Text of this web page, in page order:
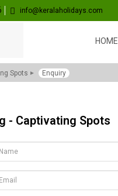
info@keralaholidays.com
HOME
Spots Enquiry
- Captivating Spots